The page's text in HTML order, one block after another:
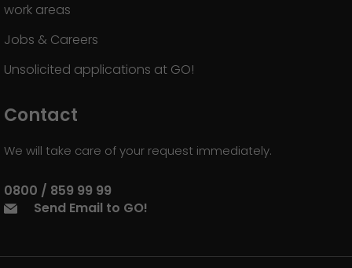
work areas
Jobs & Careers
Unsolicited applications at GO!
Contact
We will take care of your request immediately.
0800 / 859 99 99
Send Email to GO!